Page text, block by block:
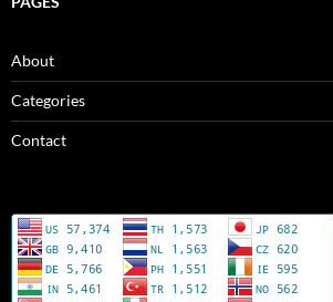
About
Categories
Contact